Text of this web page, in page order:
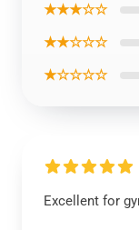
★★★☆☆
★★☆☆☆
★☆☆☆☆
Excellent for